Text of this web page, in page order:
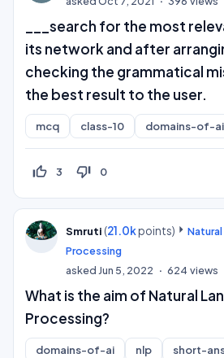
___search for the most
its network and after
checking the grammatical
the best result to the user.
mcq class-10 domains-of-ai
thumb_up_off_alt 3 thumb_down_off_alt 0
Smruti (21.0kpoints)
Processing
askedJun 5, 2022 624 views
What is the aim of Natural
Processing?
domains-of-ai nlp short-